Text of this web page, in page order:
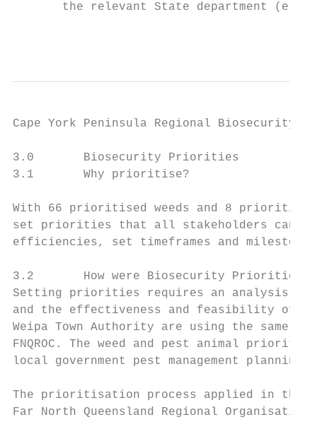
the relevant State department
Cape York Peninsula Regional Biosecurity
3.0       Biosecurity Priorities
3.1       Why prioritise?
With 66 prioritised weeds and 8
set priorities that all stakeholders can
efficiencies, set timeframes and
3.2       How were Biosecurity Priorities
Setting priorities requires an analysis
and the effectiveness and feasibility of
Weipa Town Authority are using the same
FNQROC. The weed and pest animal
local government pest management planning
The prioritisation process applied in this
Far North Queensland Regional Organisation